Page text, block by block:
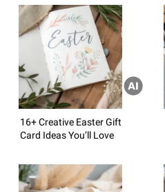
16+ Creative Easter Gift
Card Ideas You’ll Love